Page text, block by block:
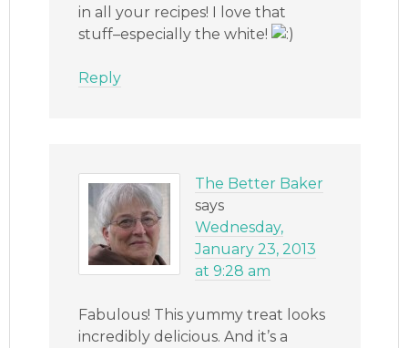
in all your recipes! I love that
stuff–especially the white!
Reply
The Better Baker
says
Wednesday,
January 23, 2013
at 9:28 am
Fabulous! This yummy treat looks
incredibly delicious. And it’s a